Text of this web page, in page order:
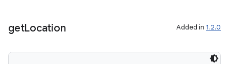
getLocation Added in 1.2.0